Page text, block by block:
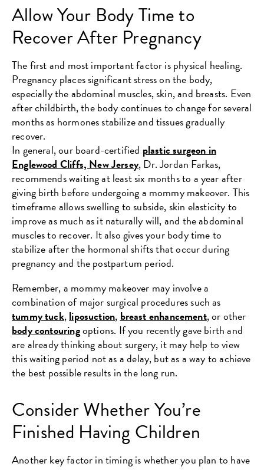
Allow Your Body Time to
Recover After Pregnancy
The first and most important factor is physical healing.
Pregnancy places significant stress on the body,
especially the abdominal muscles, skin, and breasts. Even
after childbirth, the body continues to change for several
months as hormones stabilize and tissues gradually
recover.
In general, our board-certified plastic surgeon in
Englewood Cliffs, New Jersey, Dr. Jordan Farkas,
recommends waiting at least six months to a year after
giving birth before undergoing a mommy makeover. This
timeframe allows swelling to subside, skin elasticity to
improve as much as it naturally will, and the abdominal
muscles to recover. It also gives your body time to
stabilize after the hormonal shifts that occur during
pregnancy and the postpartum period.
Remember, a mommy makeover may involve a
combination of major surgical procedures such as
tummy tuck,liposuction, breast enhancement, or other
body contouringoptions. If you recently gave birth and
are already thinking about surgery, it may help to view
this waiting period not as a delay, but as a way to achieve
the best possible results in the long run.
Consider Whether You’re
Finished Having Children
Another key factor in timing is whether you plan to have